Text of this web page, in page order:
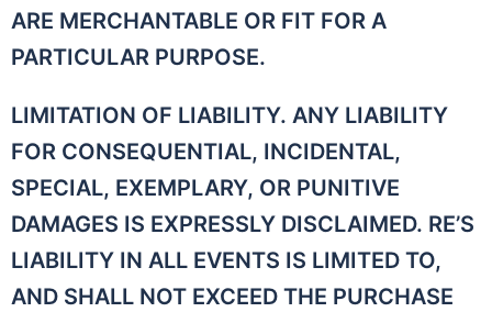
ARE MERCHANTABLE OR FIT FOR A
PARTICULAR PURPOSE.
LIMITATION OF LIABILITY. ANY LIABILITY
FOR CONSEQUENTIAL, INCIDENTAL,
SPECIAL, EXEMPLARY, OR PUNITIVE
DAMAGES IS EXPRESSLY DISCLAIMED. RE’S
LIABILITY IN ALL EVENTS IS LIMITED TO,
AND SHALL NOT EXCEED THE PURCHASE